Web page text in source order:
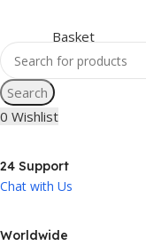
Search
0 Wishlist
24 Support
Chat with Us
Worldwide